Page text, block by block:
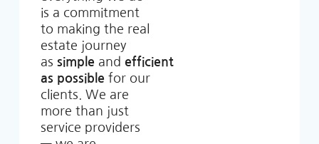
is a commitment
to making the real
estate journey
as simple and efficient
as possible for our
clients. We are
more than just
service providers